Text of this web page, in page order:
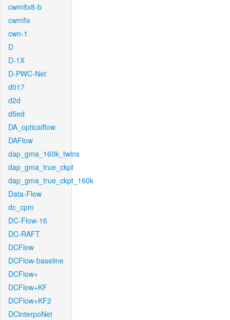
cwm8x8-b
cwmfix
cwn-1
D
D-1X
D-PWC-Net
d017
d2d
d5ed
DA_opticalflow
DAFlow
dap_gma_160k_twins
dap_gma_true_ckpt
dap_gma_true_ckpt_160k
Data-Flow
dc_cpm
DC-Flow-16
DC-RAFT
DCFlow
DCFlow-baseline
DCFlow+
DCFlow+KF
DCFlow+KF2
DCinterpoNet